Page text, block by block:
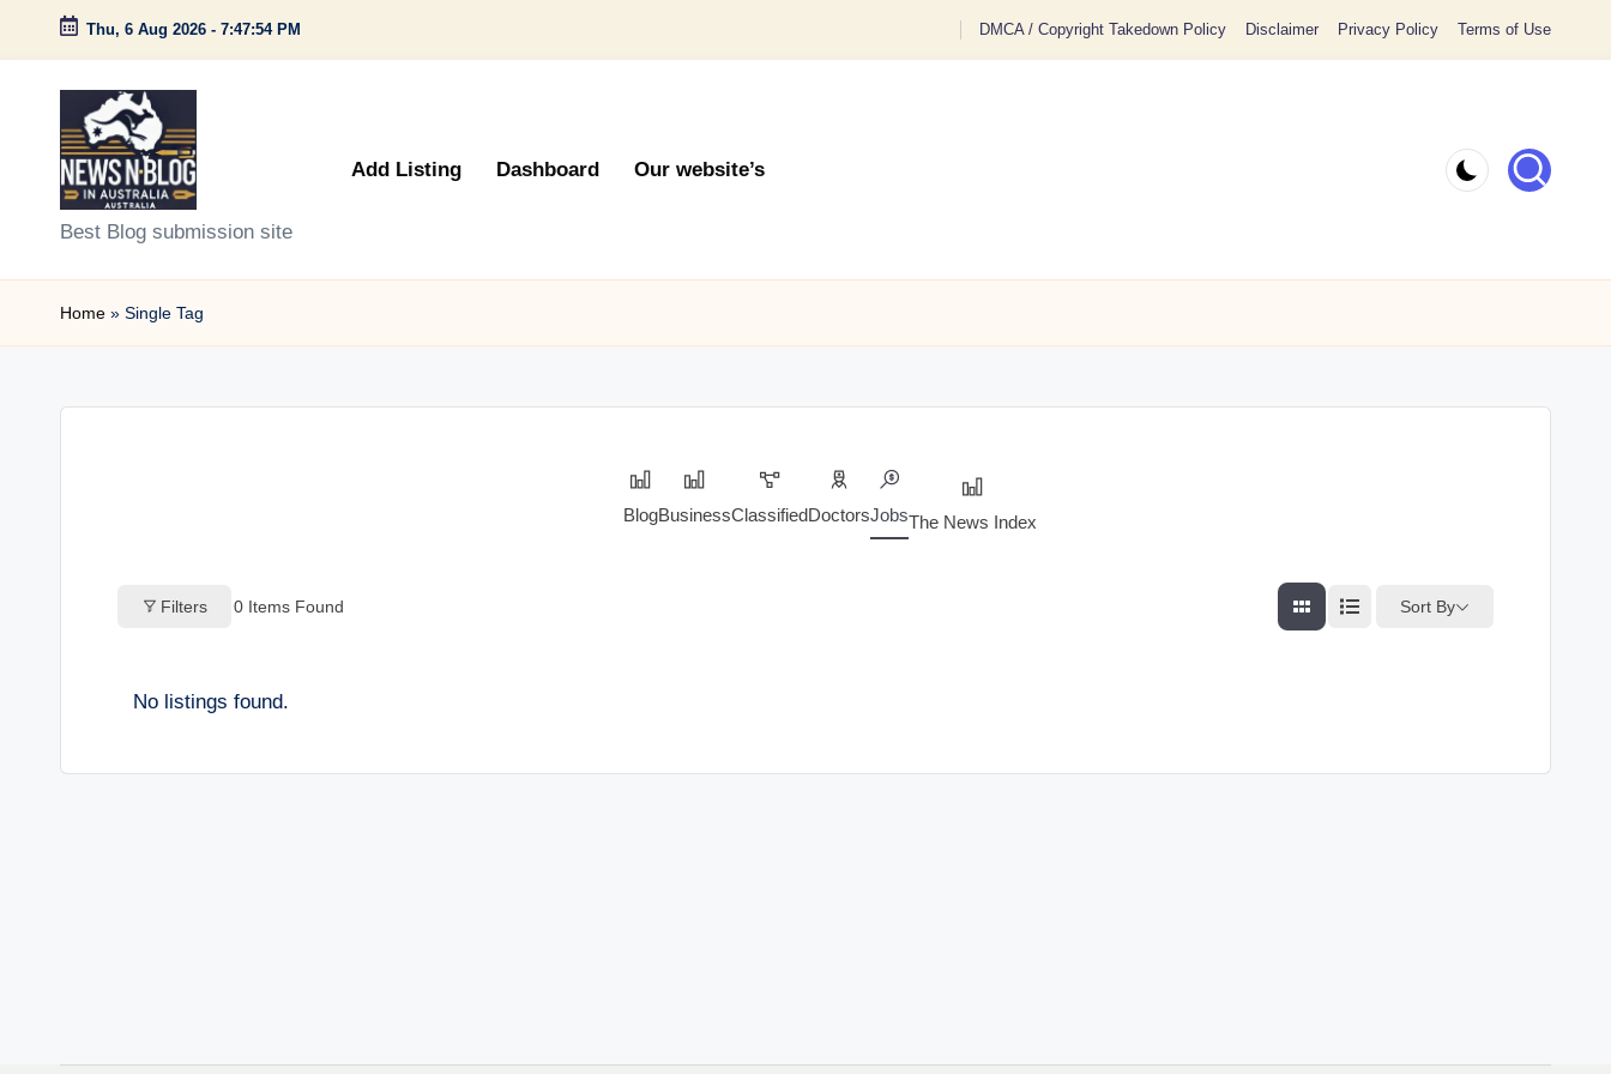
Skip
content
Thu, 6 Aug 2026 - 7:47:54 PM DMCA / Copyright Takedown Policy Disclaimer Privacy Policy Terms of Use
N
e
w
Best Blog submission site
Add Listing Dashboard Our website’s
Home » Single Tag
BlogBusinessClassifiedDoctorsJobsThe News Index
Filters 0 Items Found Sort By
No listings found.